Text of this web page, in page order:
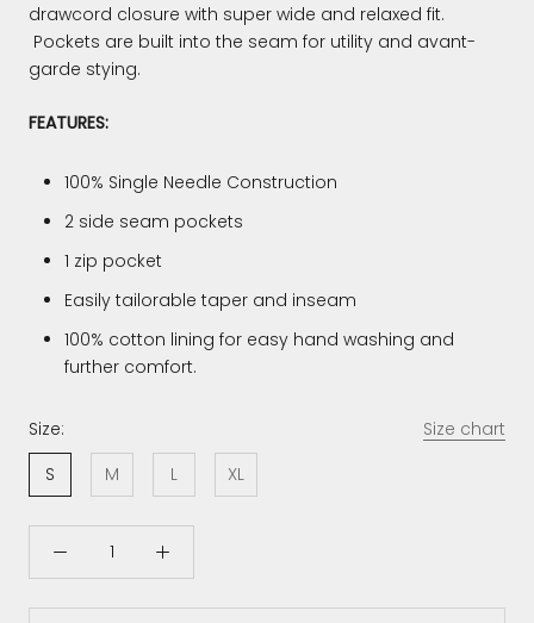
drawcord closure with super wide and relaxed fit.
Pockets are built into the seam for utility and avant-
garde stying.
FEATURES:
100% Single Needle Construction
2 side seam pockets
1 zip pocket
Easily tailorable taper and inseam
100% cotton lining for easy hand washing and
further comfort.
Size:
Size chart
S
M L XL